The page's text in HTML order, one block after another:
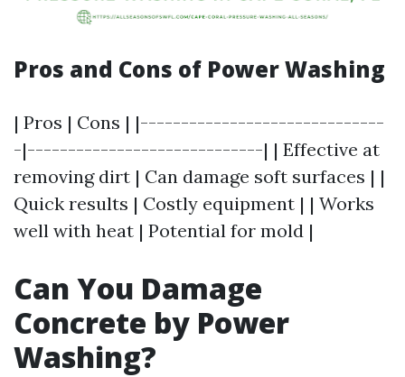
Pros and Cons of Power Washing
| Pros | Cons | |------------------------------
-|-----------------------------| | Effective at
removing dirt | Can damage soft surfaces | |
Quick results | Costly equipment | | Works
well with heat | Potential for mold |
Can You Damage
Concrete by Power
Washing?